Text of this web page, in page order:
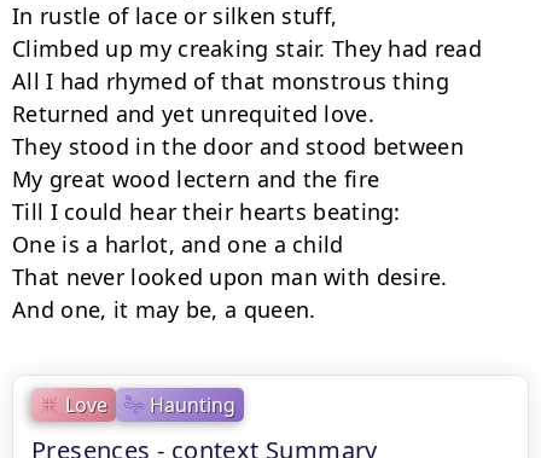
Love Haunting
Presences - context Summary
In rustle of lace or silken stuff,
Climbed up my creaking stair. They had read
All I had rhymed of that monstrous thing
Returned and yet unrequited love.
They stood in the door and stood between
My great wood lectern and the fire
Till I could hear their hearts beating:
One is a harlot, and one a child
That never looked upon man with desire.
And one, it may be, a queen.